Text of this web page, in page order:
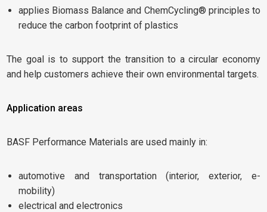
applies Biomass Balance and ChemCycling® principles to
reduce the carbon footprint of plastics
The goal is to support the transition to a circular economy
and help customers achieve their own environmental targets.
Application areas
BASF Performance Materials are used mainly in:
automotive and transportation (interior, exterior, e-
mobility)
electrical and electronics